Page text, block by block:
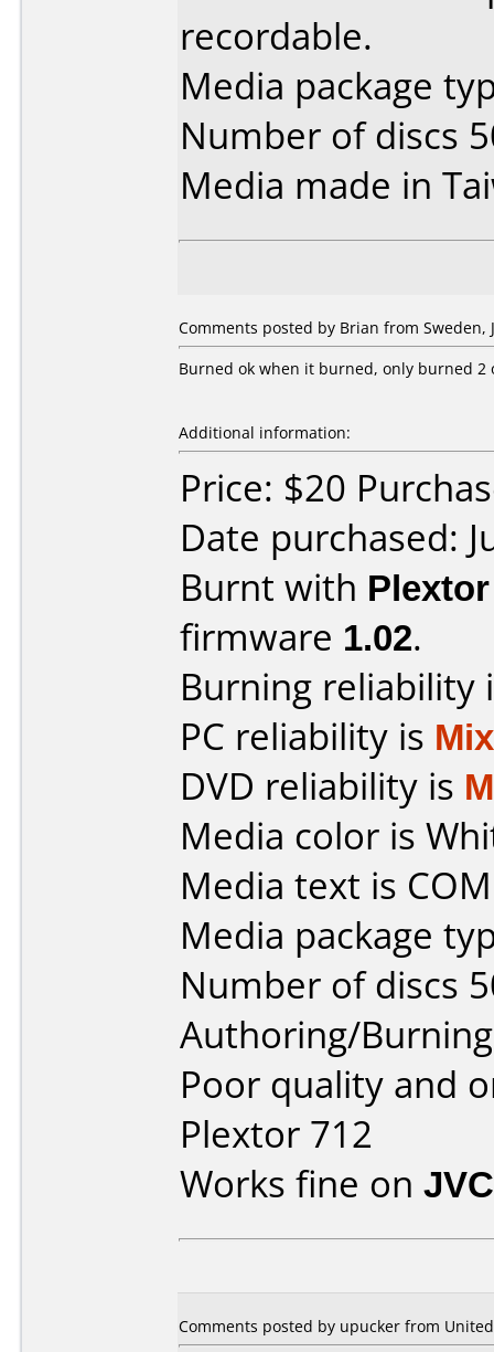
recordable.
Media package
Number of discs
Media made in
Comments posted by Brian from Sweden,
Burned ok when it burned, only burned 2
Additional information:
Price: $20
Date purchased:
Burnt with
firmware 1.02.
Burning reliability
PC reliability is
DVD reliability is
Media color is
Media text is
Media package
Number of discs
Authoring/
Poor quality and
Plextor 712
Works fine on
Comments posted by upucker from United